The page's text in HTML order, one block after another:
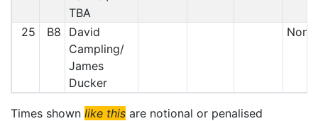
TBA
25 B8
David
Campling/
James
Ducker
Non
Times shown like this are notional or penalised